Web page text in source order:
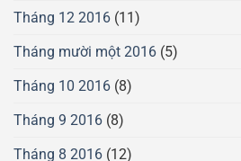
Tháng 12 2016 (11)
Tháng mười một 2016 (5)
Tháng 10 2016 (8)
Tháng 9 2016 (8)
Tháng 8 2016 (12)